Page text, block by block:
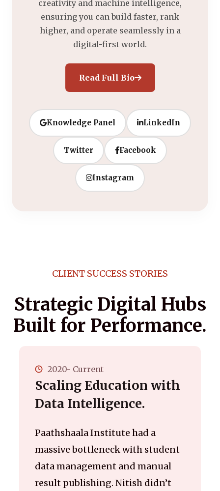
creativity and machine intelligence,
ensuring you can build faster, rank
higher, and operate seamlessly in a
digital-first world.
Read Full Bio
Knowledge Panel LinkedIn
Twitter Facebook
Instagram
CLIENT SUCCESS STORIES
Strategic Digital Hubs
Built for Performance.
2020- Current
Scaling Education with
Data Intelligence.
Paathshaala Institute had a
massive bottleneck with student
data management and manual
result publishing. Nitish didn’t